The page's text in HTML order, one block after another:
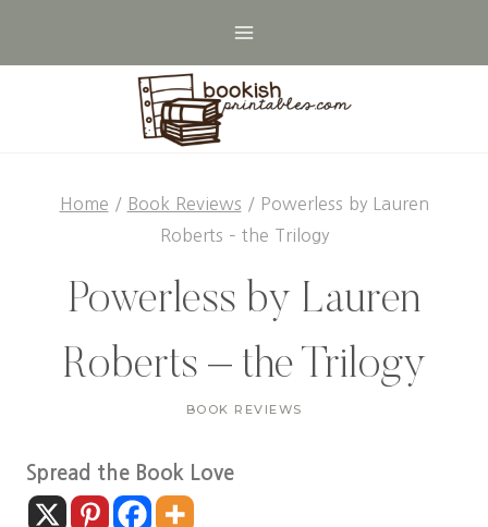
Home / Book Reviews / Powerless by Lauren
Roberts – the Trilogy
Powerless by Lauren
Roberts – the Trilogy
BOOK REVIEWS
Spread the Book Love